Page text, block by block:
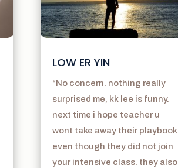
LOW ER YIN
“No concern. nothing really
surprised me, kk lee is funny.
next time i hope teacher u
wont take away their playbook
even though they did not join
your intensive class. they also